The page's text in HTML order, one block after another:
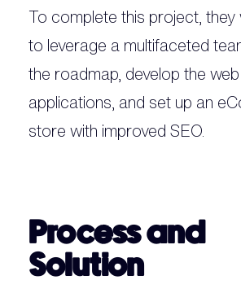
To complete this project, they
to leverage a multifaceted
the roadmap, develop the
applications, and set up an
store with improved SEO.
Process and
Solution